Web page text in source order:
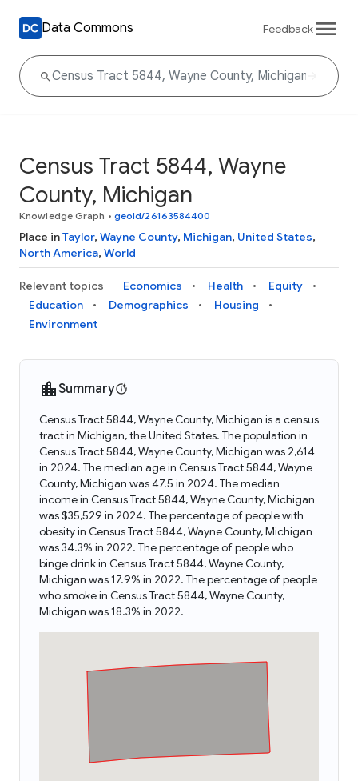
Data Commons Feedback
Census Tract 5844, Wayne
County, Michigan
Knowledge Graph • geoId/26163584400
Place inTaylor, Wayne County, Michigan, United States,
North America, World
Relevant topics Economics Health
Equity
Education
Demographics
Housing
Environment
Summary
Census Tract 5844, Wayne County, Michigan is a census
tract in Michigan, the United States. The population in
Census Tract 5844, Wayne County, Michigan was 2,614
in 2024. The median age in Census Tract 5844, Wayne
County, Michigan was 47.5 in 2024. The median
income in Census Tract 5844, Wayne County, Michigan
was $35,529 in 2024. The percentage of people with
obesity in Census Tract 5844, Wayne County, Michigan
was 34.3% in 2022. The percentage of people who
binge drink in Census Tract 5844, Wayne County,
Michigan was 17.9% in 2022. The percentage of people
who smoke in Census Tract 5844, Wayne County,
Michigan was 18.3% in 2022.